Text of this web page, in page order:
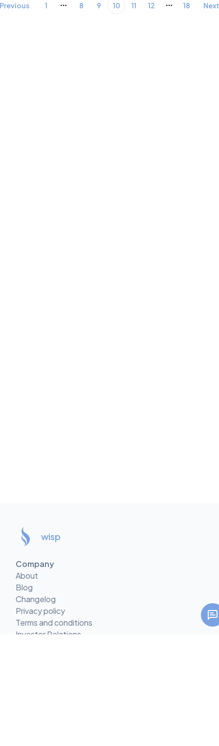
Previous 1 More pages
8 9 10 11 12 More pages
18 Next
wisp
Company
About
Blog
Changelog
Privacy policy
Terms and conditions
Investor Relations